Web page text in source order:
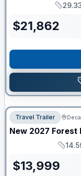
Length
$21,862
Travel Trailer
New 2027 Forest
Length
$13,999